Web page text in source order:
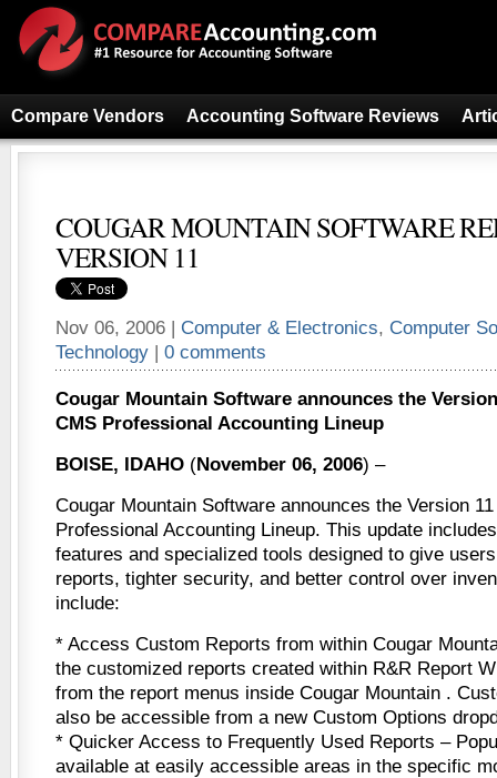
Compare Vendors Accounting Software Reviews
COUGAR MOUNTAIN SOFTWARE
VERSION 11
Nov 06, 2006 | Computer & Electronics, Computer
Technology | 0 comments
Cougar Mountain Software announces the
CMS Professional Accounting Lineup
BOISE, IDAHO (November 06, 2006) –
Cougar Mountain Software announces the Version
Professional Accounting Lineup. This update
features and specialized tools designed to give
reports, tighter security, and better control over
include:
* Access Custom Reports from within Cougar
the customized reports created within R&R Report
from the report menus inside Cougar Mountain .
also be accessible from a new Custom Options
* Quicker Access to Frequently Used Reports –
available at easily accessible areas in the specific